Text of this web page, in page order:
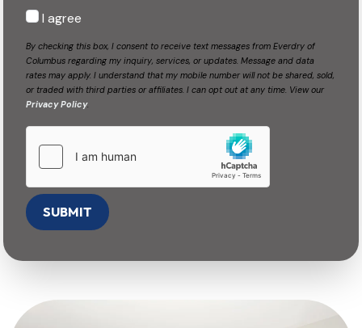
I agree
By checking this box, I consent to receive text messages from Everdry of
Columbus regarding my inquiry, services, or updates. Message and data
rates may apply. I understand that my mobile number will not be shared, sold,
or traded with third parties or affiliates. I can opt out at any time. View our
Privacy Policy.
SUBMIT